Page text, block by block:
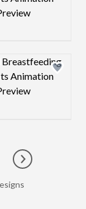
Design preview
Go to next